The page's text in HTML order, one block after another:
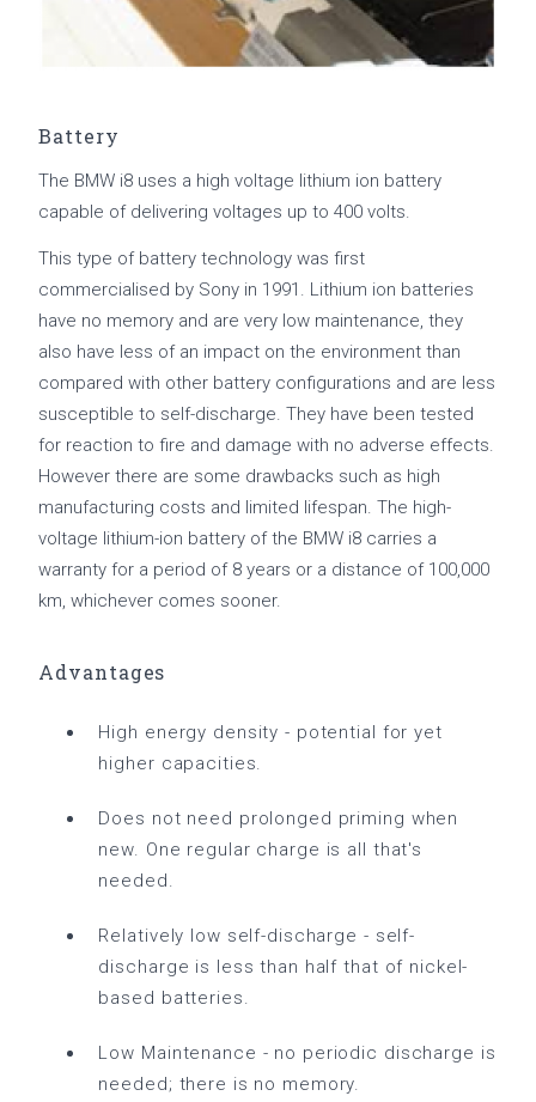
Battery
The BMW i8 uses a high voltage lithium ion battery
capable of delivering voltages up to 400 volts.
This type of battery technology was first
commercialised by Sony in 1991. Lithium ion batteries
have no memory and are very low maintenance, they
also have less of an impact on the environment than
compared with other battery configurations and are less
susceptible to self-discharge. They have been tested
for reaction to fire and damage with no adverse effects.
However there are some drawbacks such as high
manufacturing costs and limited lifespan. The high-
voltage lithium-ion battery of the BMW i8 carries a
warranty for a period of 8 years or a distance of 100,000
km, whichever comes sooner.
Advantages
High energy density - potential for yet
higher capacities.
Does not need prolonged priming when
new. One regular charge is all that's
needed.
Relatively low self-discharge - self-
discharge is less than half that of nickel-
based batteries.
Low Maintenance - no periodic discharge is
needed; there is no memory.